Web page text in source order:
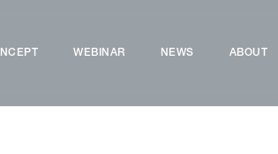
WEBINAR NEWS ABOUT